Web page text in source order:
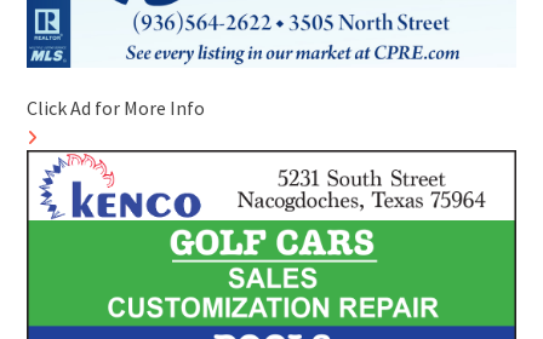
Click Ad for More Info